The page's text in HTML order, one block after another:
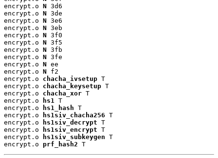
encrypt.o N 3d6
encrypt.o N 3de
encrypt.o N 3e6
encrypt.o N 3eb
encrypt.o N 3f0
encrypt.o N 3f5
encrypt.o N 3fb
encrypt.o N 3fe
encrypt.o N ee
encrypt.o N f2
encrypt.o chacha_ivsetup T
encrypt.o chacha_keysetup T
encrypt.o chacha_xor T
encrypt.o
hs1
T
encrypt.o
hs1_hash T
encrypt.o
hs1siv_chacha256 T
encrypt.o
hs1siv_decrypt T
encrypt.o
hs1siv_encrypt T
encrypt.o
hs1siv_subkeygen T
encrypt.o prf_hash2 T